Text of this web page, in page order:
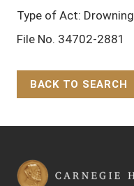
Type of Act: Drowning
File No. 34702-2881
BACK TO SEARCH